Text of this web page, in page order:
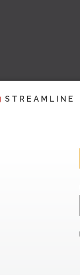
STREAMLINE